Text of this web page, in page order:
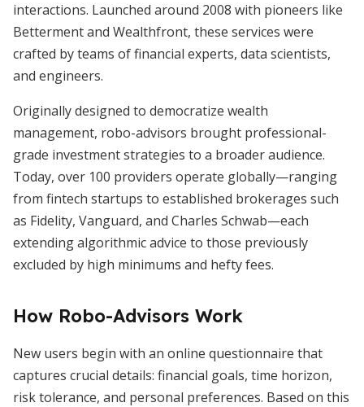
interactions. Launched around 2008 with pioneers like
Betterment and Wealthfront, these services were
crafted by teams of financial experts, data scientists,
and engineers.
Originally designed to democratize wealth
management, robo-advisors brought professional-
grade investment strategies to a broader audience.
Today, over 100 providers operate globally—ranging
from fintech startups to established brokerages such
as Fidelity, Vanguard, and Charles Schwab—each
extending algorithmic advice to those previously
excluded by high minimums and hefty fees.
How Robo-Advisors Work
New users begin with an online questionnaire that
captures crucial details: financial goals, time horizon,
risk tolerance, and personal preferences. Based on this